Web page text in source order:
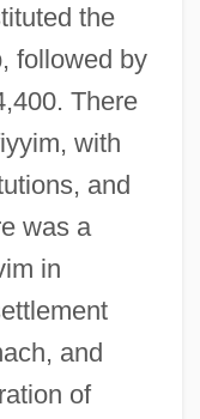
the
followed by
There
with
and
was a
in
and
of